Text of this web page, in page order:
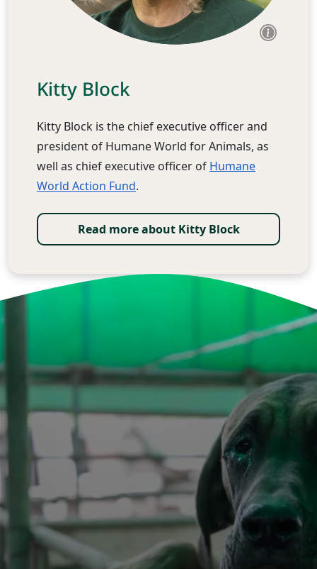
Kitty Block
Kitty Block is the chief executive officer and
president of Humane World for Animals, as
well as chief executive officer of Humane
World Action Fund.
Read more about Kitty Block